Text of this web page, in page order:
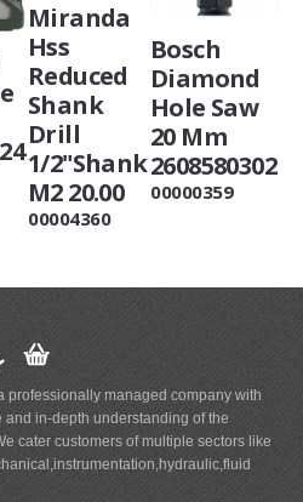
Miranda
Hss
Reduced
Shank
Drill
1/2"Shank
M2 20.00
00004360
Bosch
Diamond
Hole Saw
20 Mm
2608580302
00000359
professionally managed company with
in-depth understanding of the
cater customers of multiple sectors like